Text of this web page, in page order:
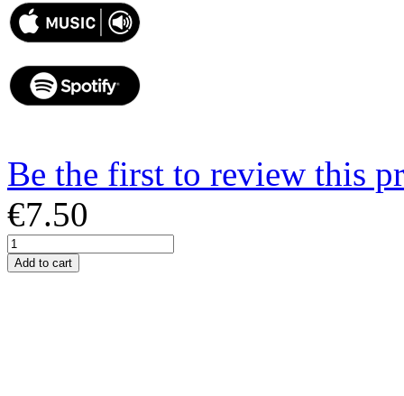
Be the first to review this
€7.50
Add to cart